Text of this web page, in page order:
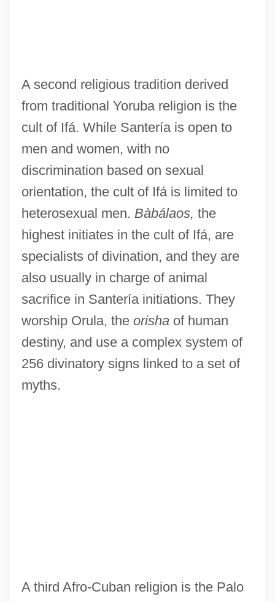
A second religious tradition derived
from traditional Yoruba religion is the
cult of Ifá. While Santería is open to
men and women, with no
discrimination based on sexual
orientation, the cult of Ifá is limited to
heterosexual men. Bàbálaos, the
highest initiates in the cult of Ifá, are
specialists of divination, and they are
also usually in charge of animal
sacrifice in Santería initiations. They
worship Orula, the orishaof human
destiny, and use a complex system of
256 divinatory signs linked to a set of
myths.
A third Afro-Cuban religion is the Palo